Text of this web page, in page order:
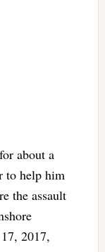
about a
to help him
the assault
2017,